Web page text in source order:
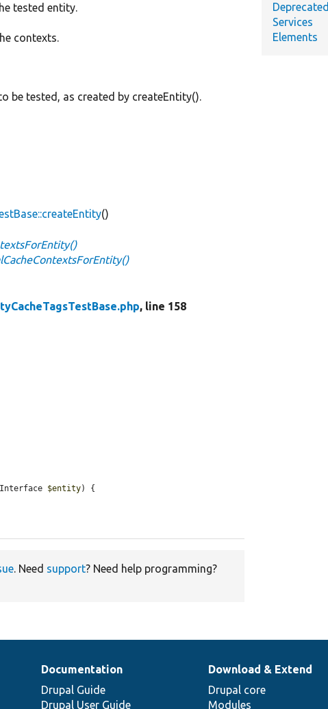
tested entity.
contexts.
be tested, as created by createEntity().
()
, line 158
$entity) {
. Need support? Need help programming?
Deprecated
Services
Elements
Documentation
Drupal Guide
Drupal User Guide
Download & Extend
Drupal core
Modules